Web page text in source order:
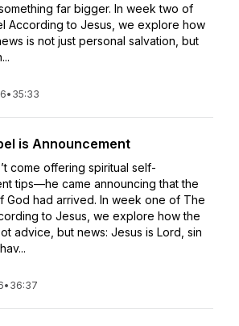
far bigger. In week two of
According to Jesus, we explore how
is not just personal salvation, but
• 35:33
is Announcement
come offering spiritual self-
tips—he came announcing that the
God had arrived. In week one of The
to Jesus, we explore how the
advice, but news: Jesus is Lord, sin
• 36:37